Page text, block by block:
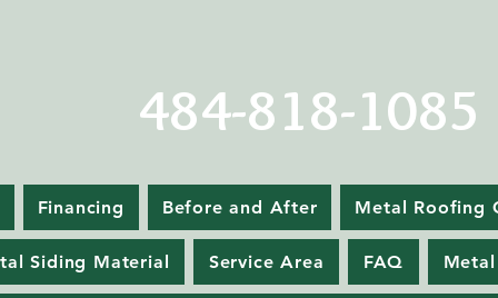
484-818-1085
Financing Before and After Metal Roofing
Siding Material Service Area FAQ